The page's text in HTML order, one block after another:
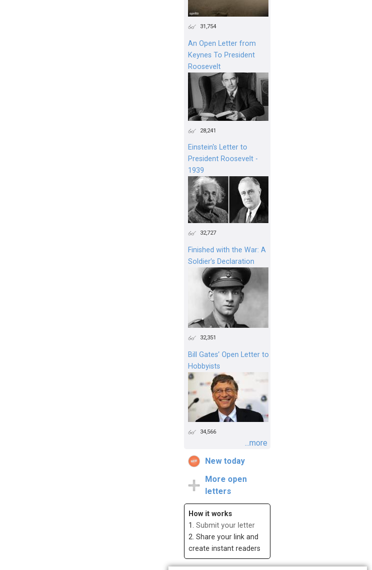
31,754
An Open Letter from
Keynes To President
Roosevelt
28,241
Einstein's Letter to
President Roosevelt -
1939
32,727
Finished with the War: A
Soldier’s Declaration
32,351
Bill Gates’ Open Letter to
Hobbyists
34,566
...more
New today
More open
letters
How it works
1. Submit your letter
2. Share your link and
create instant readers